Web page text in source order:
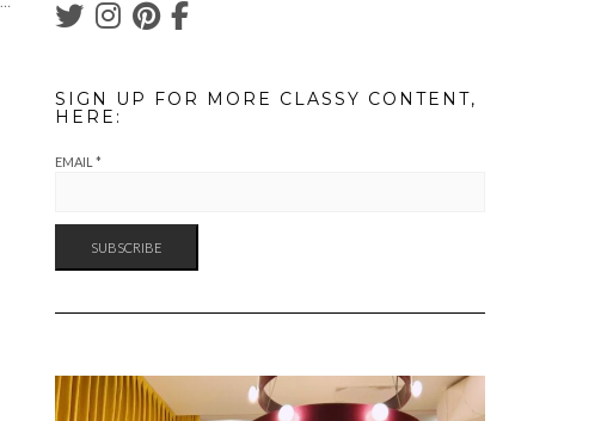
SIGN UP FOR MORE CLASSY CONTENT,
HERE:
EMAIL *